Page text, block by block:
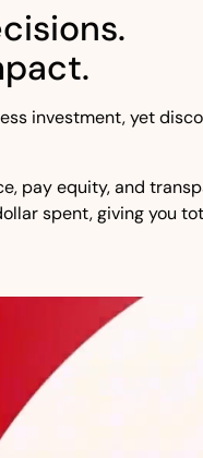
investment, yet
pay equity, and
spent, giving you